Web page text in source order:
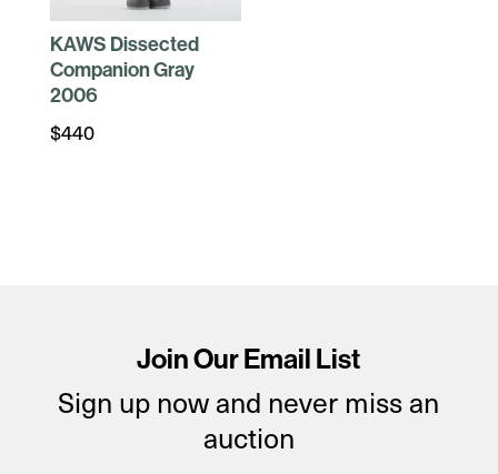
KAWS Dissected
Companion Gray
2006
$440
Join Our Email List
Sign up now and never miss an
auction